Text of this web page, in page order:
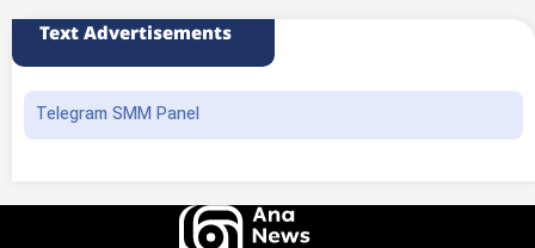
Text Advertisements
Telegram SMM Panel